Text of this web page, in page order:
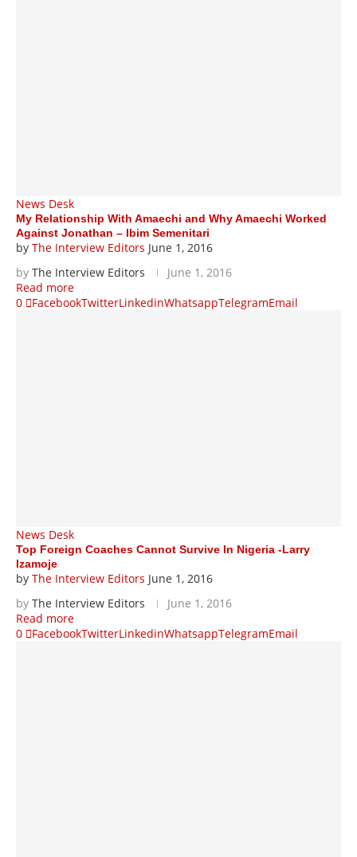
News Desk
My Relationship With Amaechi and Why Amaechi Worked
Against Jonathan – Ibim Semenitari
by The Interview Editors June 1, 2016
by The Interview Editors
June 1, 2016
Read more
0
FacebookTwitterLinkedinWhatsappTelegramEmail
News Desk
Top Foreign Coaches Cannot Survive In Nigeria -Larry
Izamoje
by The Interview Editors June 1, 2016
by The Interview Editors
June 1, 2016
Read more
0
FacebookTwitterLinkedinWhatsappTelegramEmail